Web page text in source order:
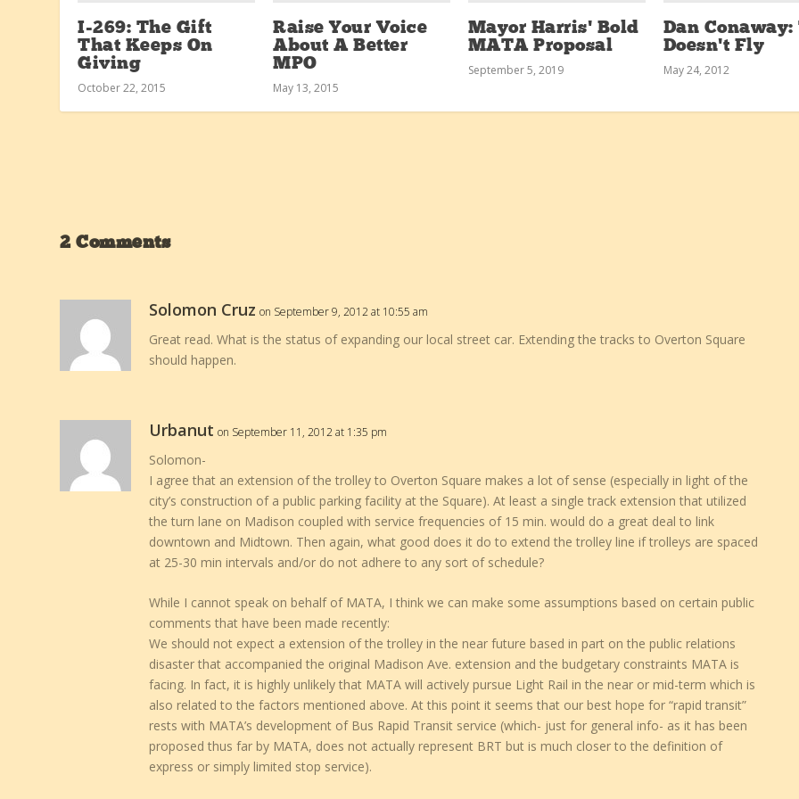
I-269: The Gift
That Keeps On
Giving
October 22, 2015
Raise Your Voice
About A Better
MPO
May 13, 2015
Mayor Harris’ Bold
MATA Proposal
September 5, 2019
Dan
Doesn’t Fly
May 24, 2012
2 Comments
Solomon Cruz on September 9, 2012 at 10:55 am
Great read. What is the status of expanding our local street car. Extending the tracks to Overton Square
should happen.
Urbanut on September 11, 2012 at 1:35 pm
Solomon-
I agree that an extension of the trolley to Overton Square makes a lot of sense (especially in light of the
city’s construction of a public parking facility at the Square). At least a single track extension that utilized
the turn lane on Madison coupled with service frequencies of 15 min. would do a great deal to link
downtown and Midtown. Then again, what good does it do to extend the trolley line if trolleys are spaced
at 25-30 min intervals and/or do not adhere to any sort of schedule?
While I cannot speak on behalf of MATA, I think we can make some assumptions based on certain public
comments that have been made recently:
We should not expect a extension of the trolley in the near future based in part on the public relations
disaster that accompanied the original Madison Ave. extension and the budgetary constraints MATA is
facing. In fact, it is highly unlikely that MATA will actively pursue Light Rail in the near or mid-term which is
also related to the factors mentioned above. At this point it seems that our best hope for “rapid transit”
rests with MATA’s development of Bus Rapid Transit service (which- just for general info- as it has been
proposed thus far by MATA, does not actually represent BRT but is much closer to the definition of
express or simply limited stop service).